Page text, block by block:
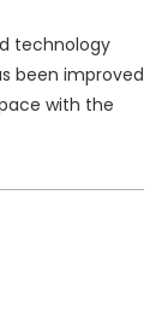
technology
been improved
with the